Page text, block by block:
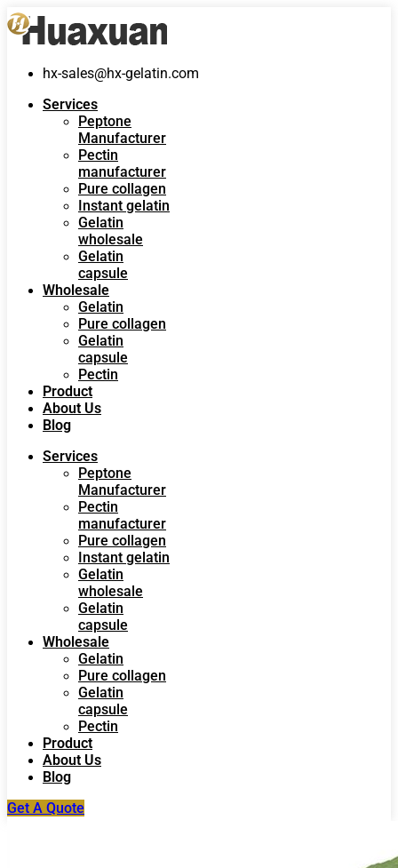
hx-sales@hx-gelatin.com
Services
Peptone
Manufacturer
Pectin
manufacturer
Pure collagen
Instant gelatin
Gelatin
wholesale
Gelatin
capsule
Wholesale
Gelatin
Pure collagen
Gelatin
capsule
Pectin
Product
About Us
Blog
Services
Peptone
Manufacturer
Pectin
manufacturer
Pure collagen
Instant gelatin
Gelatin
wholesale
Gelatin
capsule
Wholesale
Gelatin
Pure collagen
Gelatin
capsule
Pectin
Product
About Us
Blog
Get A Quote